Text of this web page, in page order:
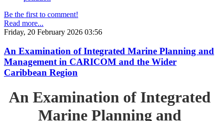
Be the first to comment!
Read more...
Friday, 20 February 2026 03:56
An Examination of Integrated Marine Planning and
Management in CARICOM and the Wider
Caribbean Region
An Examination of Integrated
Marine Planning and